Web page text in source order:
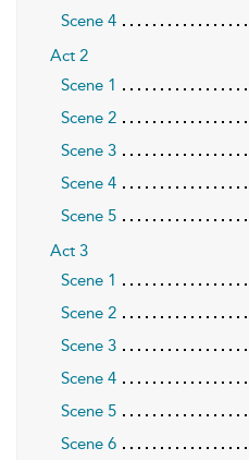
Scene 4
Act 2
Scene 1
Scene 2
Scene 3
Scene 4
Scene 5
Act 3
Scene 1
Scene 2
Scene 3
Scene 4
Scene 5
Scene 6